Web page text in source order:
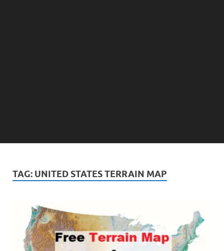
TAG: UNITED STATES TERRAIN MAP